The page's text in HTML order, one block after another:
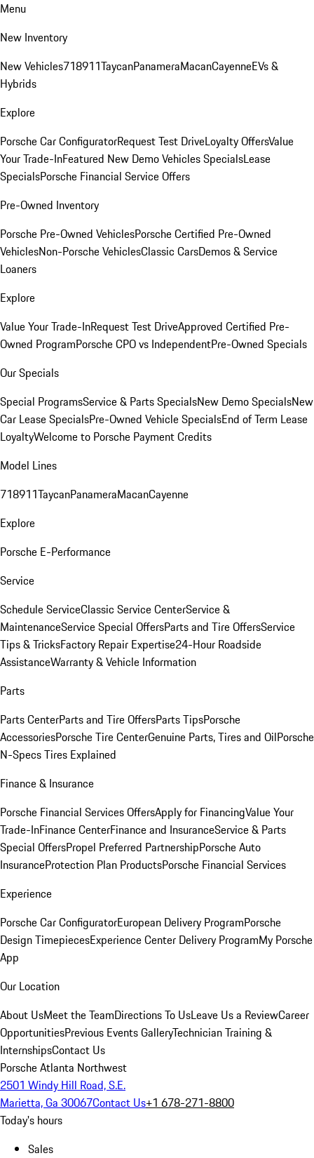
Menu
New Inventory
New Vehicles718911TaycanPanameraMacanCayenneEVs &
Hybrids
Explore
Porsche Car ConfiguratorRequest Test DriveLoyalty OffersValue
Your Trade-InFeatured New Demo Vehicles SpecialsLease
SpecialsPorsche Financial Service Offers
Pre-Owned Inventory
Porsche Pre-Owned VehiclesPorsche Certified Pre-Owned
VehiclesNon-Porsche VehiclesClassic CarsDemos & Service
Loaners
Explore
Value Your Trade-InRequest Test DriveApproved Certified Pre-
Owned ProgramPorsche CPO vs IndependentPre-Owned Specials
Our Specials
Special ProgramsService & Parts SpecialsNew Demo SpecialsNew
Car Lease SpecialsPre-Owned Vehicle SpecialsEnd of Term Lease
LoyaltyWelcome to Porsche Payment Credits
Model Lines
718911TaycanPanameraMacanCayenne
Explore
Porsche E-Performance
Service
Schedule ServiceClassic Service CenterService &
MaintenanceService Special OffersParts and Tire OffersService
Tips & TricksFactory Repair Expertise24-Hour Roadside
AssistanceWarranty & Vehicle Information
Parts
Parts CenterParts and Tire OffersParts TipsPorsche
AccessoriesPorsche Tire CenterGenuine Parts, Tires and OilPorsche
N-Specs Tires Explained
Finance & Insurance
Porsche Financial Services OffersApply for FinancingValue Your
Trade-InFinance CenterFinance and InsuranceService & Parts
Special OffersPropel Preferred PartnershipPorsche Auto
InsuranceProtection Plan ProductsPorsche Financial Services
Experience
Porsche Car ConfiguratorEuropean Delivery ProgramPorsche
Design TimepiecesExperience Center Delivery ProgramMy Porsche
App
Our Location
About UsMeet the TeamDirections To UsLeave Us a ReviewCareer
OpportunitiesPrevious Events GalleryTechnician Training &
InternshipsContact Us
Porsche Atlanta Northwest
2501 Windy Hill Road, S.E.
Marietta, Ga 30067Contact Us+1 678-271-8800
Today's hours
Sales